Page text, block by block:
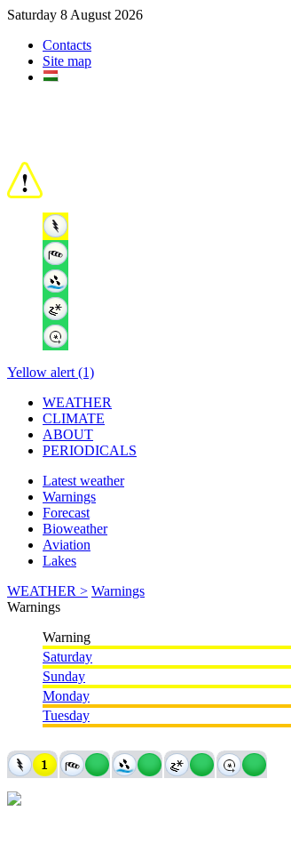
Saturday 8 August 2026
Contacts
Site map
Yellow alert (1)
WEATHER
CLIMATE
ABOUT
PERIODICALS
Latest weather
Warnings
Forecast
Bioweather
Aviation
Lakes
WEATHER > Warnings
Warnings
Warning
Saturday
Sunday
Monday
Tuesday